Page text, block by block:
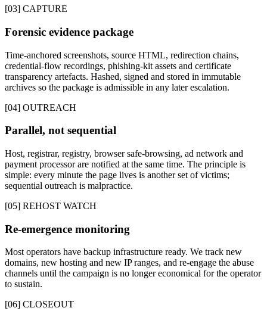
[03] CAPTURE
Forensic evidence package
Time-anchored screenshots, source HTML, redirection chains,
credential-flow recordings, phishing-kit assets and certificate
transparency artefacts. Hashed, signed and stored in immutable
archives so the package is admissible in any later escalation.
[04] OUTREACH
Parallel, not sequential
Host, registrar, registry, browser safe-browsing, ad network and
payment processor are notified at the same time. The principle is
simple: every minute the page lives is another set of victims;
sequential outreach is malpractice.
[05] REHOST WATCH
Re-emergence monitoring
Most operators have backup infrastructure ready. We track new
domains, new hosting and new IP ranges, and re-engage the abuse
channels until the campaign is no longer economical for the operator
to sustain.
[06] CLOSEOUT